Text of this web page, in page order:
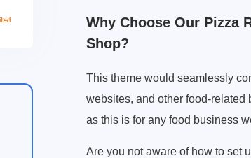
Why Choose Our Pizza
Shop?
This theme would seamlessly
websites, and other food-
as this is for any food business
Are you not aware of how to set